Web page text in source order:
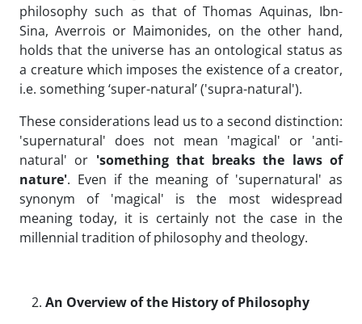
philosophy such as that of Thomas Aquinas, Ibn-
Sina, Averrois or Maimonides, on the other hand,
holds that the universe has an ontological status as
a creature which imposes the existence of a creator,
i.e. something ‘super-natural’ ('supra-natural').
These considerations lead us to a second distinction:
'supernatural' does not mean 'magical' or 'anti-
natural' or 'something that breaks the laws of
nature'. Even if the meaning of 'supernatural' as
synonym of 'magical' is the most widespread
meaning today, it is certainly not the case in the
millennial tradition of philosophy and theology.
An Overview of the History of Philosophy